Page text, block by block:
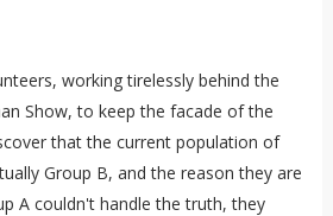
working tirelessly behind the
Show, to keep the facade of the
that the current population of
Group B, and the reason they are
A couldn't handle the truth, they